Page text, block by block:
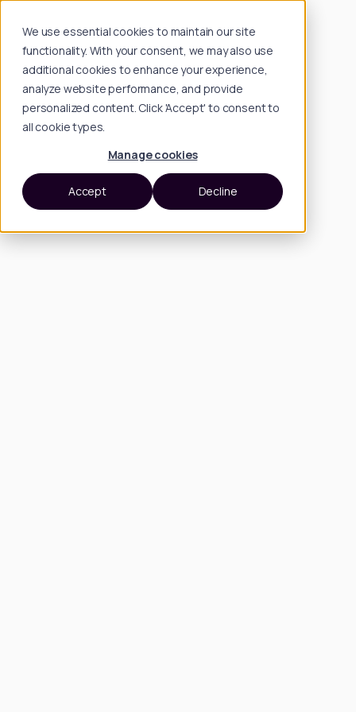
We use essential cookies to maintain our site
functionality. With your consent, we may also use
additional cookies to enhance your experience,
analyze website performance, and provide
personalized content. Click 'Accept' to consent to
all cookie types.
Manage cookies
Accept Decline